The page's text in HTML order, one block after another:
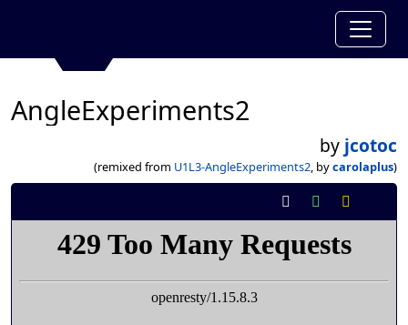
AngleExperiments2
by jcotoc
(remixed from U1L3-AngleExperiments2, bycarolaplus)